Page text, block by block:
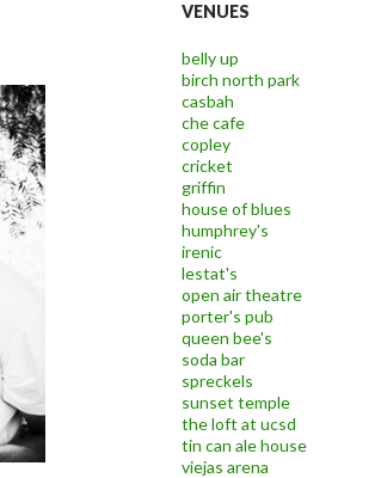
VENUES
belly up
birch north park
casbah
che cafe
copley
cricket
griffin
house of blues
humphrey's
irenic
lestat's
open air theatre
porter's pub
queen bee's
soda bar
spreckels
sunset temple
the loft at ucsd
tin can ale house
viejas arena